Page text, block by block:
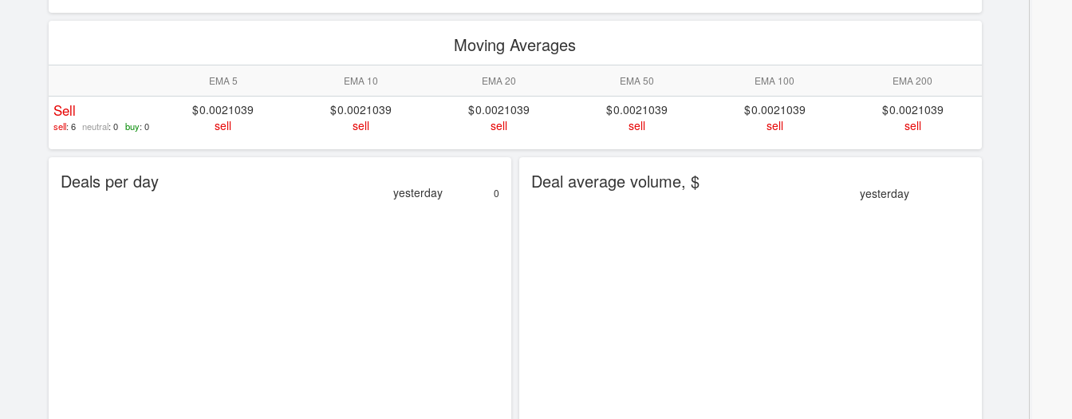
Moving Averages
EMA 5 EMA 10 EMA 20 EMA 50 EMA 100 EMA 200
Sell
sell: 6 neutral: 0 buy: 0
0.0021039
sell
0.0021039
sell
0.0021039
sell
0.0021039
sell
0.0021039
sell
0.0021039
sell
Deals per day yesterday 0
Deal average volume, $
yesterday